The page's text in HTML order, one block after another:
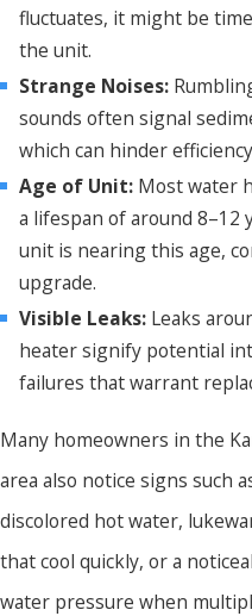
fluctuates, it might be
the unit.
Strange Noises:
sounds often signal
which can hinder
Age of Unit:Most water
a lifespan of around 8–12
unit is nearing this age,
upgrade.
Visible Leaks:Leaks
heater signify potential
failures that warrant
Many homeowners in the
area also notice signs such
discolored hot water,
that cool quickly, or a
water pressure when